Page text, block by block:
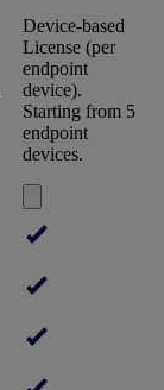
Device-based
License (per
endpoint
device).
Starting from 5
endpoint
devices.